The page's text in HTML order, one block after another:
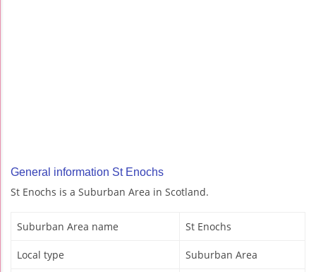
General information St Enochs
St Enochs is a Suburban Area in Scotland.
Suburban Area name St Enochs
Local type Suburban Area